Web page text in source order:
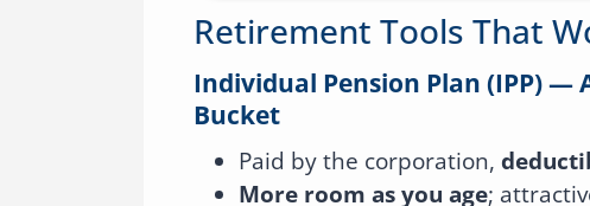
Retirement Tools That
Individual Pension Plan (IPP) —
Bucket
Paid by the corporation,
More room as you age;